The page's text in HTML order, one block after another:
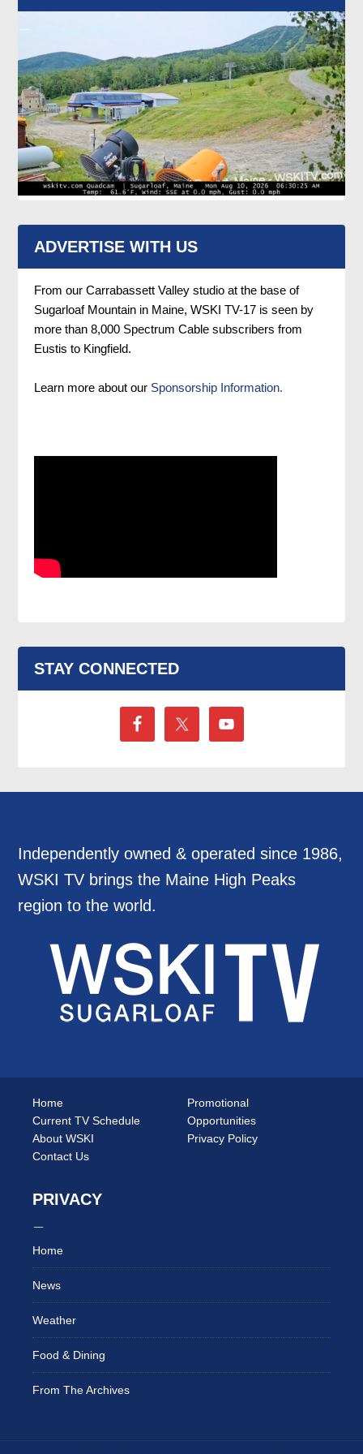
ADVERTISE WITH US
From our Carrabassett Valley studio at the base of
Sugarloaf Mountain in Maine, WSKI TV-17 is seen by
more than 8,000 Spectrum Cable subscribers from
Eustis to Kingfield.
Learn more about our Sponsorship Information.
STAY CONNECTED
Independently owned & operated since 1986,
WSKI TV brings the Maine High Peaks
region to the world.
Home
Current TV Schedule
About WSKI
Contact Us
Promotional
Opportunities
Privacy Policy
PRIVACY
Home
News
Weather
Food & Dining
From The Archives